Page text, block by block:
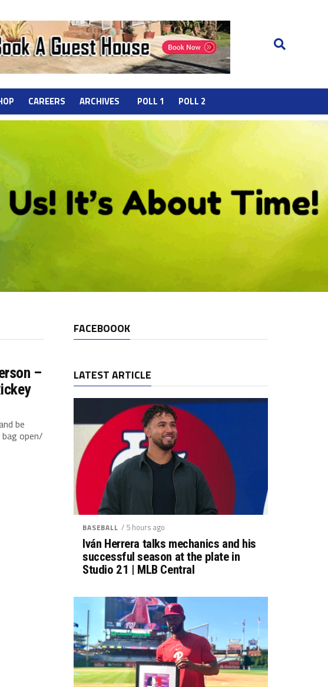
CAREERS ARCHIVES POLL 1 POLL 2
–
be
open/
FACEBOOOK
LATEST ARTICLE
BASEBALL / 5 hours ago
Iván Herrera talks mechanics and his
successful season at the plate in
Studio 21 | MLB Central